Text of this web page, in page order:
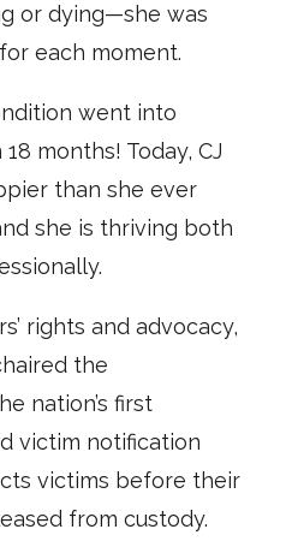
or dying—she was
each moment.
went into
months! Today, CJ
than she ever
she is thriving both
rights and advocacy,
the
nation’s first
victim notification
victims before their
from custody.